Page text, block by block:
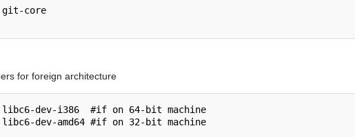
core
for foreign architecture
dev-i386  #if on 64-bit machine
dev-amd64 #if on 32-bit machine